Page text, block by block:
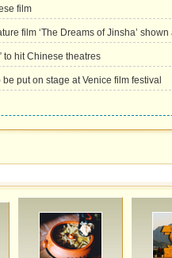
film
film ‘The Dreams of Jinsha’
to hit Chinese theatres
put on stage at Venice film festival